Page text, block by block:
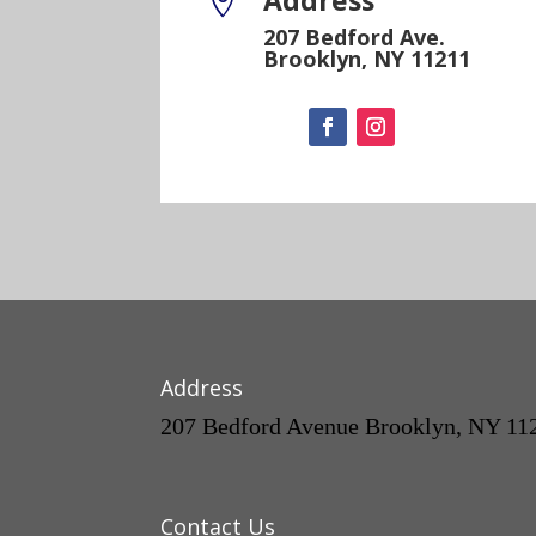
207 Bedford Ave.
Brooklyn, NY 11211
Address
207 Bedford Avenue Brooklyn, NY
Contact Us